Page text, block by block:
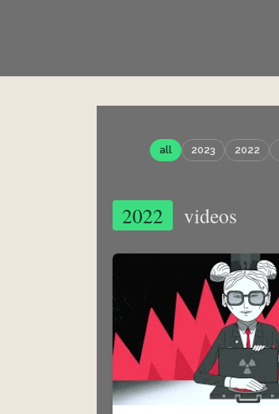
all 2023 2022
2022 videos